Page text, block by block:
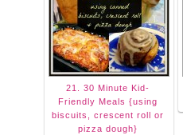
21. 30 Minute Kid-
Friendly Meals {using
biscuits, crescent roll or
pizza dough}